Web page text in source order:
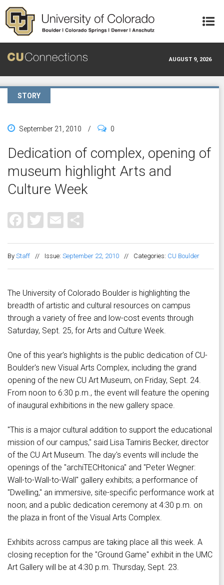
Skip to main content
AUGUST 9, 2026
STORY
September 21, 2010 / 0
Dedication of complex, opening of
museum highlight Arts and
Culture Week
Facebook
Twitter
Email
By Staff // Issue: September 22, 2010 // Categories: CU Boulder
The University of Colorado Boulder is highlighting the
breadth of artistic and cultural resources on campus
through a variety of free and low-cost events through
Saturday, Sept. 25, for Arts and Culture Week.
One of this year's highlights is the public dedication of CU-
Boulder's new Visual Arts Complex, including the grand
opening of the new CU Art Museum, on Friday, Sept. 24.
From noon to 6:30 p.m., the event will feature the opening
of inaugural exhibitions in the new gallery space.
"This is a major cultural addition to support the educational
mission of our campus," said Lisa Tamiris Becker, director
of the CU Art Museum. The day's events will include the
openings of the "archiTECHtonica" and "Peter Wegner:
Wall-to-Wall-to-Wall" gallery exhibits; a performance of
"Dwelling," an immersive, site-specific performance work at
noon; and a public dedication ceremony at 4:30 p.m. on
the plaza in front of the Visual Arts Complex.
Exhibits across campus are taking place all this week. A
closing reception for the "Ground Game" exhibit in the UMC
Art Gallery will be at 4:30 p.m. Thursday, Sept. 23.